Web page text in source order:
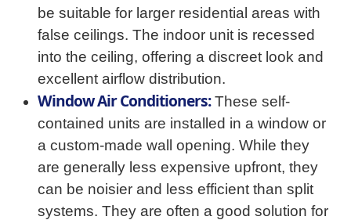
be suitable for larger residential areas with
false ceilings. The indoor unit is recessed
into the ceiling, offering a discreet look and
excellent airflow distribution.
Window Air Conditioners:These self-
contained units are installed in a window or
a custom-made wall opening. While they
are generally less expensive upfront, they
can be noisier and less efficient than split
systems. They are often a good solution for